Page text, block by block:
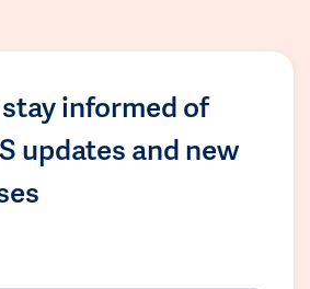
informed of
updates and new